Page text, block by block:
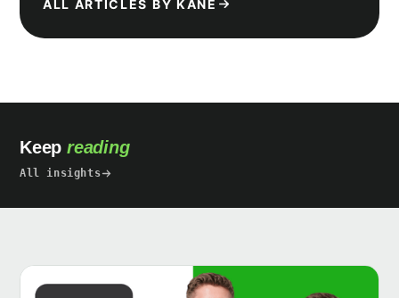
ALL ARTICLES BY KANE
Keep reading
All insights